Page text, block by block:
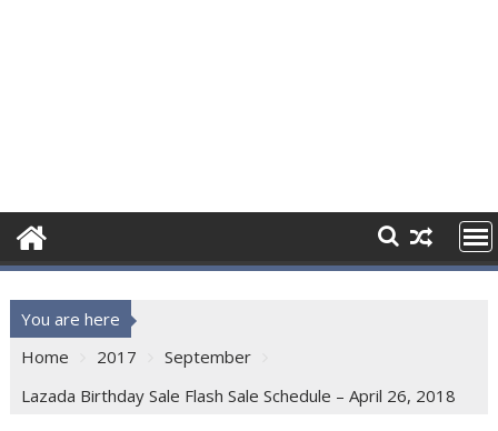
You are here
Home
2017
September
Lazada Birthday Sale Flash Sale Schedule – April 26, 2018